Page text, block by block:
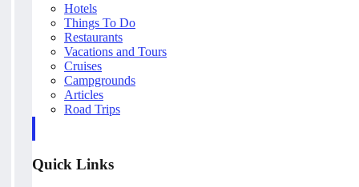
Hotels
Things To Do
Restaurants
Vacations and Tours
Cruises
Campgrounds
Articles
Road Trips
Quick Links